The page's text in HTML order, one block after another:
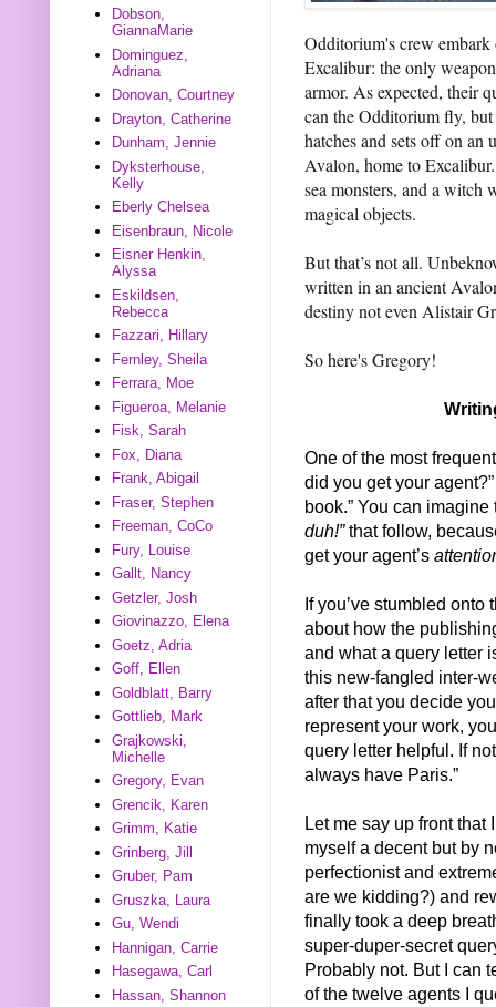
Odditorium's crew embark
Excalibur: the only
armor. As expected, their
can the Odditorium fly,
hatches and sets off on
Avalon, home to
sea monsters, and a witch
magical objects.
But that’s not all.
written in an ancient
destiny not even Alistair
So here's Gregory!
One of the most
did you get your
book.” You can
duh!”that follow,
get your agent’s
If you’ve stumbled
about how the
and what a query letter
this new-fangled inter-
after that you decide
represent your work,
query letter helpful. If
always have Paris.”
Let me say up front
myself a decent but by
perfectionist and
are we kidding?) and
finally took a deep
super-duper-secret
Probably not. But I can
of the twelve agents I
Dobson,
GiannaMarie
Dominguez,
Adriana
Donovan, Courtney
Drayton, Catherine
Dunham, Jennie
Dyksterhouse,
Kelly
Eberly Chelsea
Eisenbraun, Nicole
Eisner Henkin,
Alyssa
Eskildsen,
Rebecca
Fazzari, Hillary
Fernley, Sheila
Ferrara, Moe
Figueroa, Melanie
Fisk, Sarah
Fox, Diana
Frank, Abigail
Fraser, Stephen
Freeman, CoCo
Fury, Louise
Gallt, Nancy
Getzler, Josh
Giovinazzo, Elena
Goetz, Adria
Goff, Ellen
Goldblatt, Barry
Gottlieb, Mark
Grajkowski,
Michelle
Gregory, Evan
Grencik, Karen
Grimm, Katie
Grinberg, Jill
Gruber, Pam
Gruszka, Laura
Gu, Wendi
Hannigan, Carrie
Hasegawa, Carl
Hassan, Shannon